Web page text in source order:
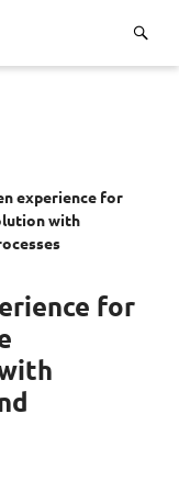
experience for
with
for